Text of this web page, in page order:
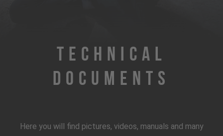
Technical
Documents
Here you will find pictures, videos, manuals and many